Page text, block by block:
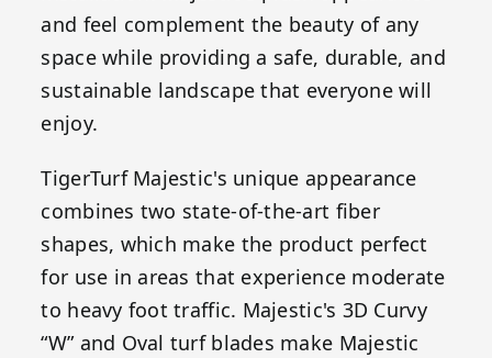
and feel complement the beauty of any
space while providing a safe, durable, and
sustainable landscape that everyone will
enjoy.
TigerTurf Majestic's unique appearance
combines two state-of-the-art fiber
shapes, which make the product perfect
for use in areas that experience moderate
to heavy foot traffic. Majestic's 3D Curvy
“W” and Oval turf blades make Majestic